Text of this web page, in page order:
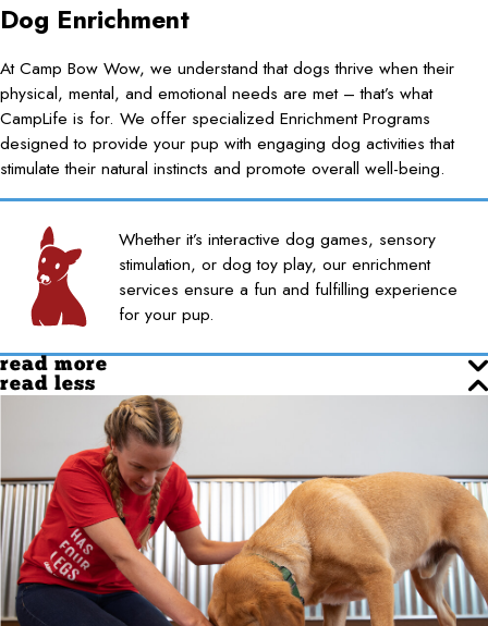
Dog Enrichment
At Camp Bow Wow, we understand that dogs thrive when their
physical, mental, and emotional needs are met – that’s what
CampLife is for. We offer specialized Enrichment Programs
designed to provide your pup with engaging dog activities that
stimulate their natural instincts and promote overall well-being.
Whether it’s interactive dog games, sensory
stimulation, or dog toy play, our enrichment
services ensure a fun and fulfilling experience
for your pup.
read more
read less